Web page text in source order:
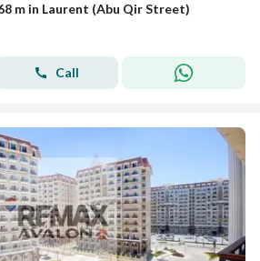
m in Laurent (Abu Qir Street)
Call